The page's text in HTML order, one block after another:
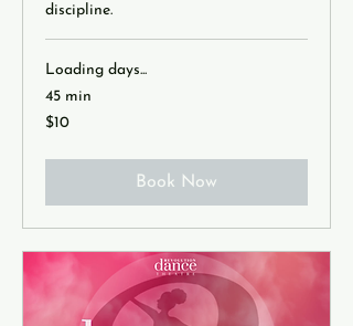
discipline.
Loading days...
45 min
10
US
$10
Book Now